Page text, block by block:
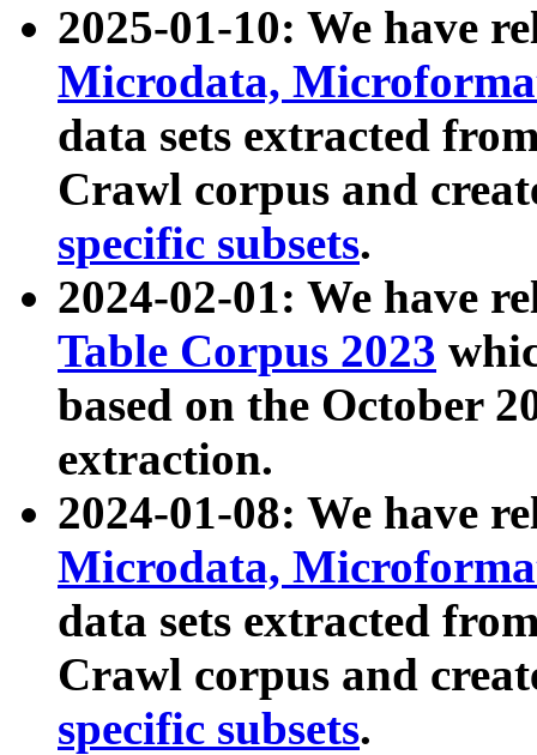
2025-01-10: We have
Microdata,
data sets extracted
Crawl corpus and
specific subsets.
2024-02-01: We have
Table Corpus 2023
based on the October
extraction.
2024-01-08: We have
Microdata,
data sets extracted
Crawl corpus and
specific subsets.